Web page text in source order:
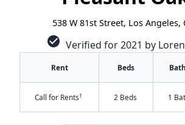
538 W 81st Street, Los Angeles,
check_circle Verified for 2021 by
Rent Beds
Call for Rents† 2 Beds 1